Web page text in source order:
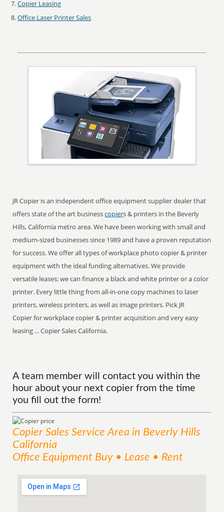
Copier Leasing
Office Laser Printer Sales
JR Copier is an independent office equipment supplier dealer that
offers state of the art businesscopiers & printers in the Beverly
Hills, California metro area. We have been working with small and
medium-sized businesses since 1989 and have a proven reputation
for success. We offer all types of workplace photo copier & printer
equipment with the ideal funding alternatives. We provide
versatile leases; we can finance a black and white printer or a color
printer. Every little thing from all-in-one copy machines to laser
printers, wireless printers, as well as image printers. Pick JR
Copier for workplace copier & printer acquisition and very easy
leasing ... Copier Sales California.
A team member will contact you within the
hour about your next copier from the time
you fill out the form!
Copier Sales ServiceArea in Beverly Hills
California
Office Equipment Buy • Lease • Rent